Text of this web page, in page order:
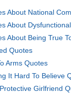
About National
About
About Being True
Quotes
Arms Quotes
It Hard To Believe
Girlfriend